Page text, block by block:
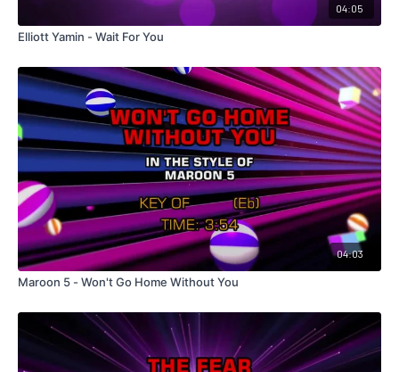
04:05
Elliott Yamin - Wait For You
04:03
Maroon 5 - Won't Go Home Without You